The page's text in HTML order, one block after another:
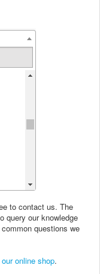
to contact us. The
query our knowledge
questions we
online shop.